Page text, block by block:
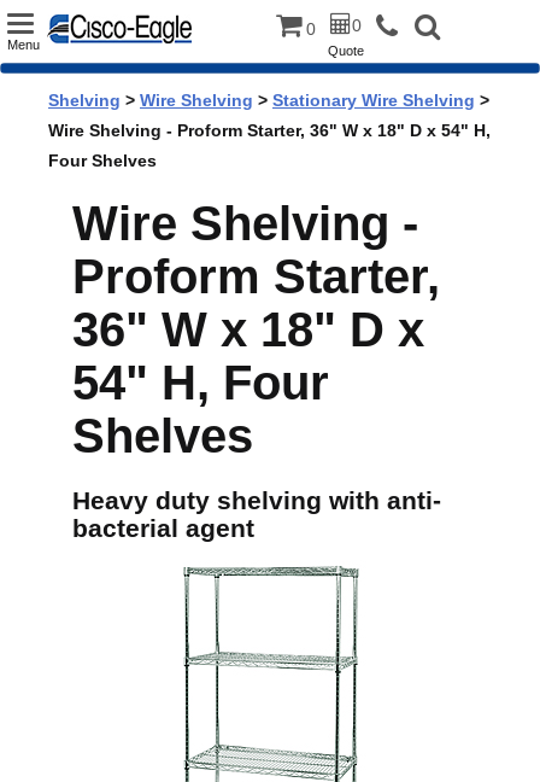
Toggle
Menu
0 0
Quote
Shelving > Wire Shelving > Stationary Wire Shelving >
Wire Shelving - Proform Starter, 36" W x 18" D x 54" H,
Four Shelves
Wire Shelving -
Proform Starter,
36" W x 18" D x
54" H, Four
Shelves
Heavy duty shelving with anti-
bacterial agent